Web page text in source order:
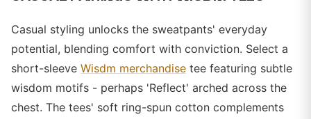
Casual styling unlocks the sweatpants' everyday
potential, blending comfort with conviction. Select a
short-sleeve Wisdm merchandise tee featuring subtle
wisdom motifs - perhaps 'Reflect' arched across the
chest. The tees' soft ring-spun cotton complements